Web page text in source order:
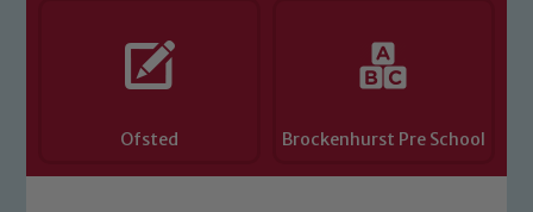
Ofsted Brockenhurst Pre School